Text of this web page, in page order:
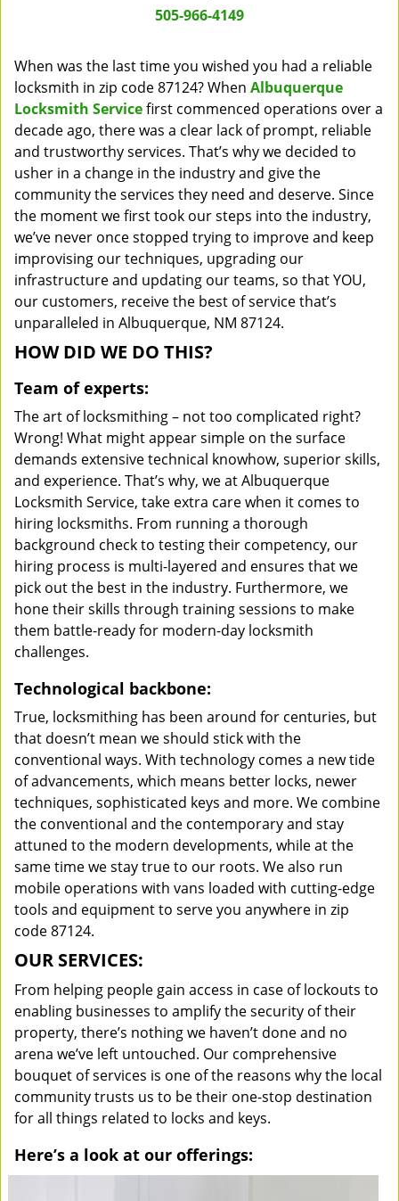
505-966-4149
When was the last time you wished you had a reliable
locksmith in zip code 87124? When Albuquerque
Locksmith Servicefirst commenced operations over a
decade ago, there was a clear lack of prompt, reliable
and trustworthy services. That’s why we decided to
usher in a change in the industry and give the
community the services they need and deserve. Since
the moment we first took our steps into the industry,
we’ve never once stopped trying to improve and keep
improvising our techniques, upgrading our
infrastructure and updating our teams, so that YOU,
our customers, receive the best of service that’s
unparalleled in Albuquerque, NM 87124.
HOW DID WE DO THIS?
Team of experts:
The art of locksmithing – not too complicated right?
Wrong! What might appear simple on the surface
demands extensive technical knowhow, superior skills,
and experience. That’s why, we at Albuquerque
Locksmith Service, take extra care when it comes to
hiring locksmiths. From running a thorough
background check to testing their competency, our
hiring process is multi-layered and ensures that we
pick out the best in the industry. Furthermore, we
hone their skills through training sessions to make
them battle-ready for modern-day locksmith
challenges.
Technological backbone:
True, locksmithing has been around for centuries, but
that doesn’t mean we should stick with the
conventional ways. With technology comes a new tide
of advancements, which means better locks, newer
techniques, sophisticated keys and more. We combine
the conventional and the contemporary and stay
attuned to the modern developments, while at the
same time we stay true to our roots. We also run
mobile operations with vans loaded with cutting-edge
tools and equipment to serve you anywhere in zip
code 87124.
OUR SERVICES:
From helping people gain access in case of lockouts to
enabling businesses to amplify the security of their
property, there’s nothing we haven’t done and no
arena we’ve left untouched. Our comprehensive
bouquet of services is one of the reasons why the local
community trusts us to be their one-stop destination
for all things related to locks and keys.
Here’s a look at our offerings: